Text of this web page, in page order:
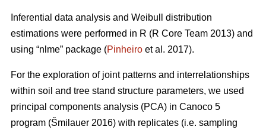
Inferential data analysis and Weibull distribution
estimations were performed in R (R Core Team 2013) and
using “nlme” package (Pinheiro et al. 2017).
For the exploration of joint patterns and interrelationships
within soil and tree stand structure parameters, we used
principal components analysis (PCA) in Canoco 5
program (Šmilauer 2016) with replicates (i.e. sampling